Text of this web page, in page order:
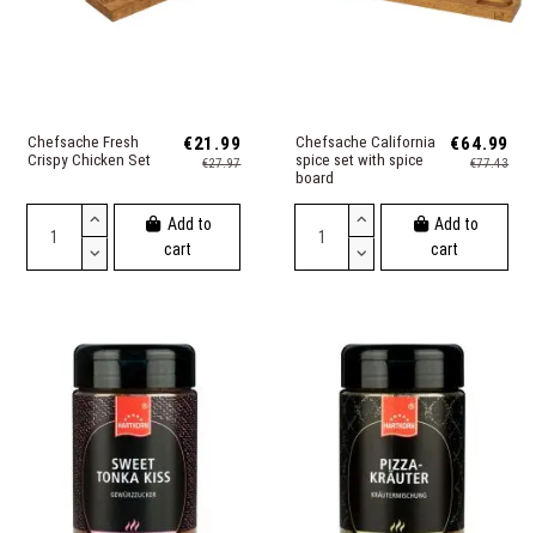
Chefsache Fresh
Crispy Chicken Set
€21.99
€27.97
Add to
cart
Chefsache California
spice set with spice
board
€64.99
€77.43
Add to
cart